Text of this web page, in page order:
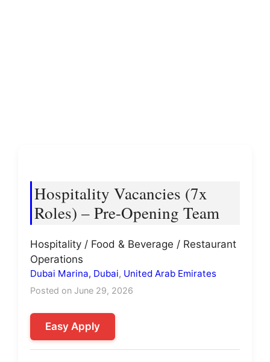
Hospitality Vacancies (7x
Roles) – Pre-Opening Team
Hospitality / Food & Beverage / Restaurant
Operations
Dubai Marina, Dubai, United Arab Emirates
Posted on June 29, 2026
Easy Apply